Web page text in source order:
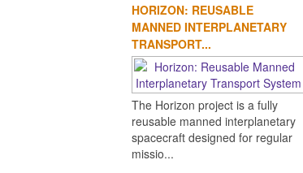
HORIZON: REUSABLE
MANNED INTERPLANETARY
TRANSPORT...
The Horizon project is a fully
reusable manned interplanetary
spacecraft designed for regular
missio...